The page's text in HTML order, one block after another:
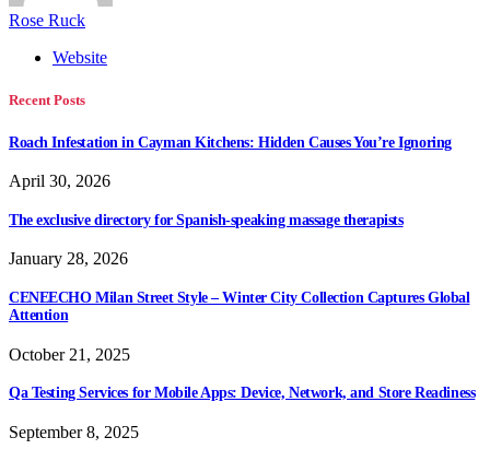
Rose Ruck
Website
Recent Posts
Roach Infestation in Cayman Kitchens: Hidden Causes You’re Ignoring
April 30, 2026
The exclusive directory for Spanish-speaking massage therapists
January 28, 2026
CENEECHO Milan Street Style – Winter City Collection Captures Global
Attention
October 21, 2025
Qa Testing Services for Mobile Apps: Device, Network, and Store Readiness
September 8, 2025